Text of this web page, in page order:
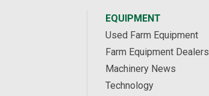
EQUIPMENT
Used Farm Equipment
Farm Equipment Dealers
Machinery News
Technology